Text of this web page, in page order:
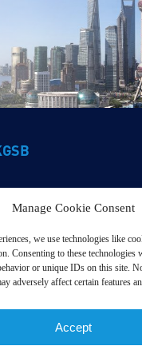
Manage Cookie Consent
we use technologies like
Consenting to these
or unique IDs on this site.
adversely affect certain features
Accept
All Rights Reserved.